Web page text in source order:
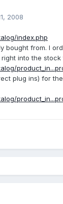
2008
index.php
bought from. I
into the stock
plug ins) for